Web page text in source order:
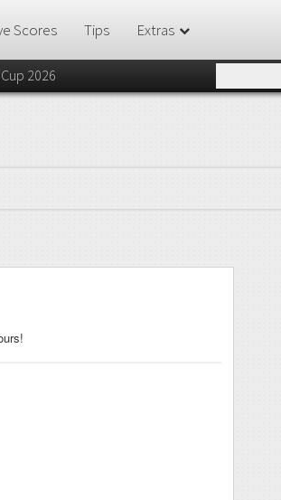
Scores Tips Extras
2026